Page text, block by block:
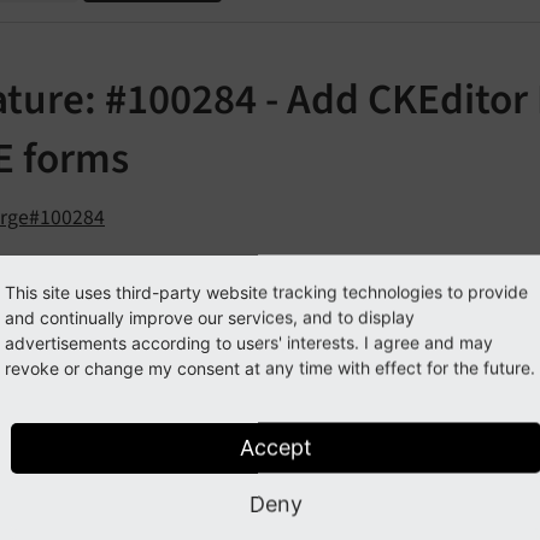
#100284 - Add
forms
introduces the ability to show the CKEditor Inspector
5 and the introduction of the intermediate
to build plugins. The best way to debug during the
pages, there is a simple bookmarklet that can be
the usage of frames does not allow this option. Giving
This site uses third-party website tracking technologies to provide
and continually improve our services, and to display
advertisements according to users' interests. I agree and may
revoke or change my consent at any time with effect for the future.
Accept
Deny